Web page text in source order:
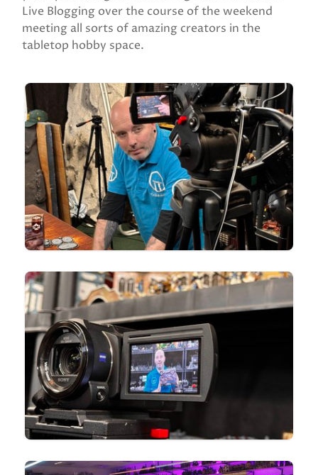
Live Blogging over the course of the weekend
meeting all sorts of amazing creators in the
tabletop hobby space.